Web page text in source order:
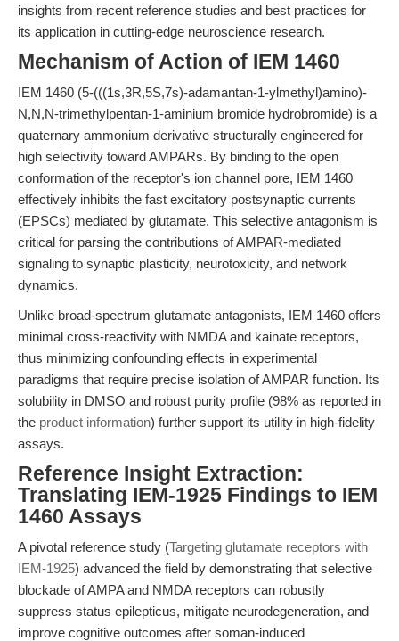
insights from recent reference studies and best practices for
its application in cutting-edge neuroscience research.
Mechanism of Action of IEM 1460
IEM 1460 (5-(((1s,3R,5S,7s)-adamantan-1-ylmethyl)amino)-
N,N,N-trimethylpentan-1-aminium bromide hydrobromide) is a
quaternary ammonium derivative structurally engineered for
high selectivity toward AMPARs. By binding to the open
conformation of the receptor's ion channel pore, IEM 1460
effectively inhibits the fast excitatory postsynaptic currents
(EPSCs) mediated by glutamate. This selective antagonism is
critical for parsing the contributions of AMPAR-mediated
signaling to synaptic plasticity, neurotoxicity, and network
dynamics.
Unlike broad-spectrum glutamate antagonists, IEM 1460 offers
minimal cross-reactivity with NMDA and kainate receptors,
thus minimizing confounding effects in experimental
paradigms that require precise isolation of AMPAR function. Its
solubility in DMSO and robust purity profile (98% as reported in
the product information) further support its utility in high-fidelity
assays.
Reference Insight Extraction:
Translating IEM-1925 Findings to IEM
1460 Assays
A pivotal reference study (Targeting glutamate receptors with
IEM-1925) advanced the field by demonstrating that selective
blockade of AMPA and NMDA receptors can robustly
suppress status epilepticus, mitigate neurodegeneration, and
improve cognitive outcomes after soman-induced